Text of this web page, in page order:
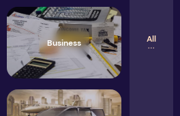
Business All